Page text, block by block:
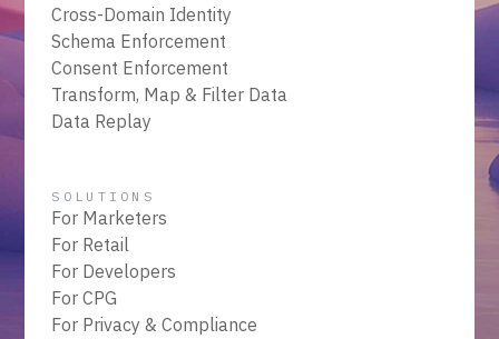
Cross-Domain Identity
Schema Enforcement
Consent Enforcement
Transform, Map & Filter Data
Data Replay
SOLUTIONS
For Marketers
For Retail
For Developers
For CPG
For Privacy & Compliance